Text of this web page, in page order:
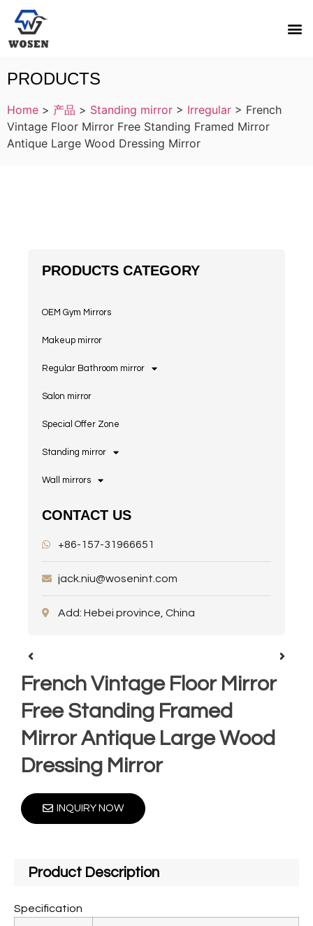
PRODUCTS
Home > 产品 > Standing mirror > Irregular > French
Vintage Floor Mirror Free Standing Framed Mirror
Antique Large Wood Dressing Mirror
PRODUCTS CATEGORY
OEM Gym Mirrors
Makeup mirror
Regular Bathroom mirror
Salon mirror
Special Offer Zone
Standing mirror
Wall mirrors
CONTACT US
+86-157-31966651
jack.niu@wosenint.com
Add: Hebei province, China
French Vintage Floor Mirror
Free Standing Framed
Mirror Antique Large Wood
Dressing Mirror
INQUIRY NOW
Product Description
Specification